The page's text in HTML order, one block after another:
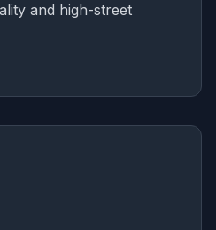
and high-street